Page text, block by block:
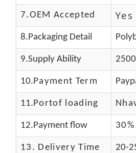
7.OEM Accepted Yes
8.Packaging Detail
9.Supply Ability
10.Payment Term
11.Portof loading
12.Payment flow
13. Delivery Time
20-